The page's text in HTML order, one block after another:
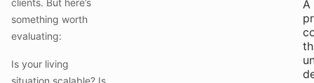
something worth
evaluating:
Is your living
situation scalable? Is
A